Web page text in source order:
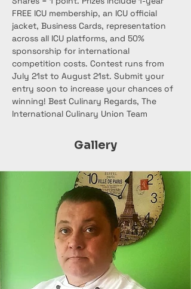
FREE ICU membership, an ICU official
jacket, Business Cards, representation
across all ICU platforms, and 50%
sponsorship for international
competition costs. Contest runs from
July 21st to August 21st. Submit your
entry soon to increase your chances of
winning! Best Culinary Regards, The
International Culinary Union Team
Gallery